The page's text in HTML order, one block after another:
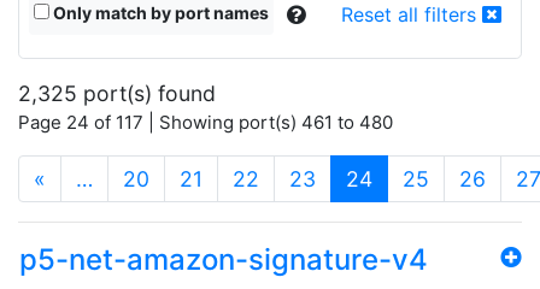
Only match by port names Reset all filters
2,325 port(s) found
Page 24 of 117 | Showing port(s) 461 to 480
« … 20 21 22 23 24(current)
25 26 27
p5-net-amazon-signature-v4